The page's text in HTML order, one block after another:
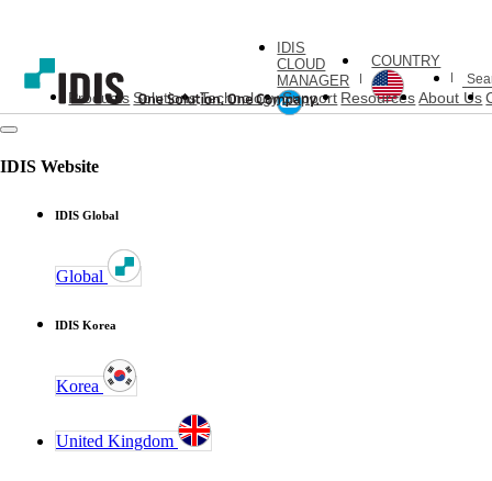
IDIS
CLOUD
MANAGER
COUNTRY
Products SolutionsTechnologySupport Resources About Us
IDIS Website
IDIS Global
Global
IDIS Korea
Korea
United Kingdom